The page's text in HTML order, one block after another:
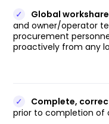
✓ Global workshare
and owner/operator
procurement
proactively from any
✓ Complete,
prior to completion of